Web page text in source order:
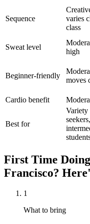
Sequence
varies
class
Sweat level
high
Beginner-friendly
moves
Cardio benefit
Best for
Variety
seekers,
First Time Doing
Francisco?
1
What to bring